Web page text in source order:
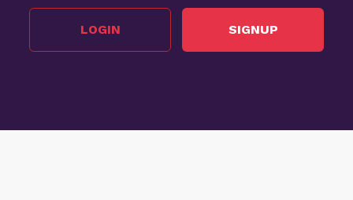
LOGIN SIGNUP